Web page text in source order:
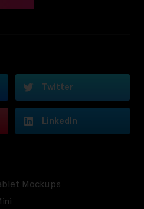
Twitter
LinkedIn
Mockups